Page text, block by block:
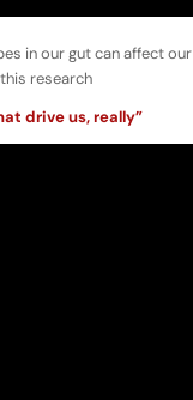
in our gut can affect
research
drive us, really”